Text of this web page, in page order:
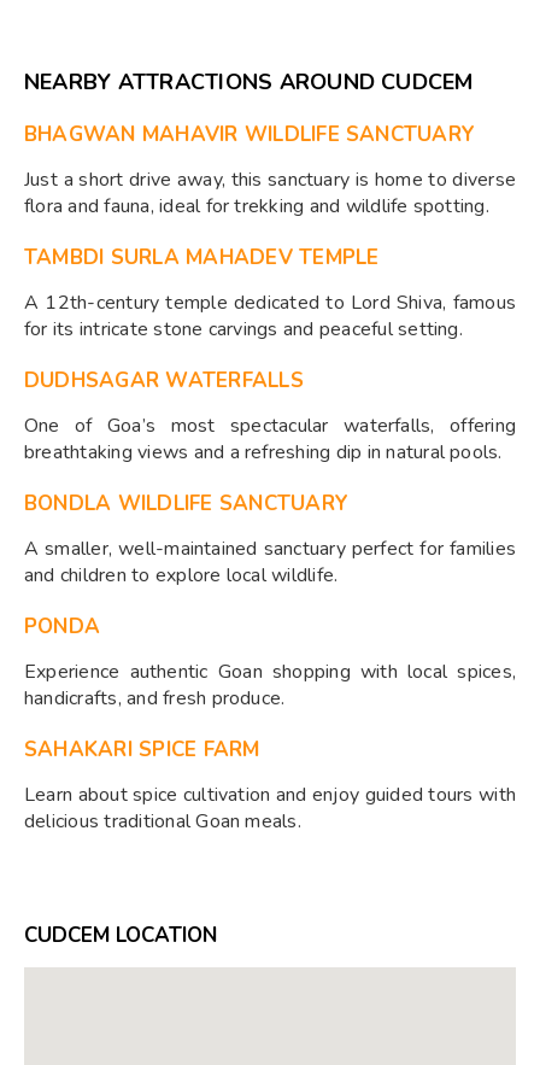
NEARBY ATTRACTIONS AROUND CUDCEM
BHAGWAN MAHAVIR WILDLIFE SANCTUARY
Just a short drive away, this sanctuary is home to diverse
flora and fauna, ideal for trekking and wildlife spotting.
TAMBDI SURLA MAHADEV TEMPLE
A 12th-century temple dedicated to Lord Shiva, famous
for its intricate stone carvings and peaceful setting.
DUDHSAGAR WATERFALLS
One of Goa’s most spectacular waterfalls, offering
breathtaking views and a refreshing dip in natural pools.
BONDLA WILDLIFE SANCTUARY
A smaller, well-maintained sanctuary perfect for families
and children to explore local wildlife.
PONDA
Experience authentic Goan shopping with local spices,
handicrafts, and fresh produce.
SAHAKARI SPICE FARM
Learn about spice cultivation and enjoy guided tours with
delicious traditional Goan meals.
CUDCEM LOCATION